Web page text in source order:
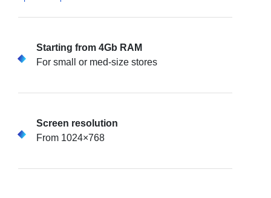
Starting from 4Gb RAM
For small or med-size stores
Screen resolution
From 1024×768